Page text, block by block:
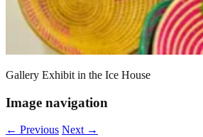
Gallery Exhibit in the Ice House
Image navigation
← Previous Next →